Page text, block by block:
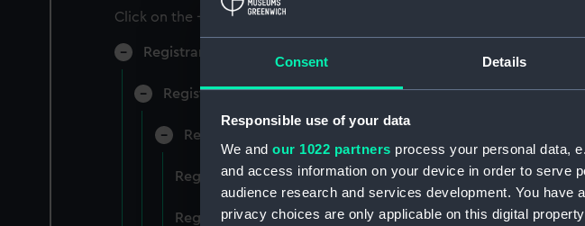
Consent Details
Responsible use of your data
We and our 1022 partners process your personal data,
and access information on your device in order to serve
audience research and services development. You have
privacy choices are only applicable on this digital
Click on the + icons to explore more.
Registrar General of Shipping and Seamen (Manuscript) (RSS)
Registrar General of Shipping and Seamen, Agreements,
Registrar General Of Shipping And Seamen, Agreements,
Registrar General Of Shipping And Seamen, Agreements,
Registrar General Of Shipping And Seamen, Agreements,